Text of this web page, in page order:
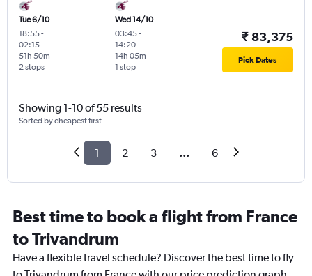
Tue 6/10
18:55-
02:15
2 stops
51h 50m
Wed 14/10
03:45-
14:20
1 stop
14h 05m
₹ 83,375
Pick Dates
Showing 1-10 of 55 results
Sorted by cheapest first
1 2 3 ... 6
Best time to book a flight from France
to Trivandrum
Have a flexible travel schedule? Discover the best time to fly